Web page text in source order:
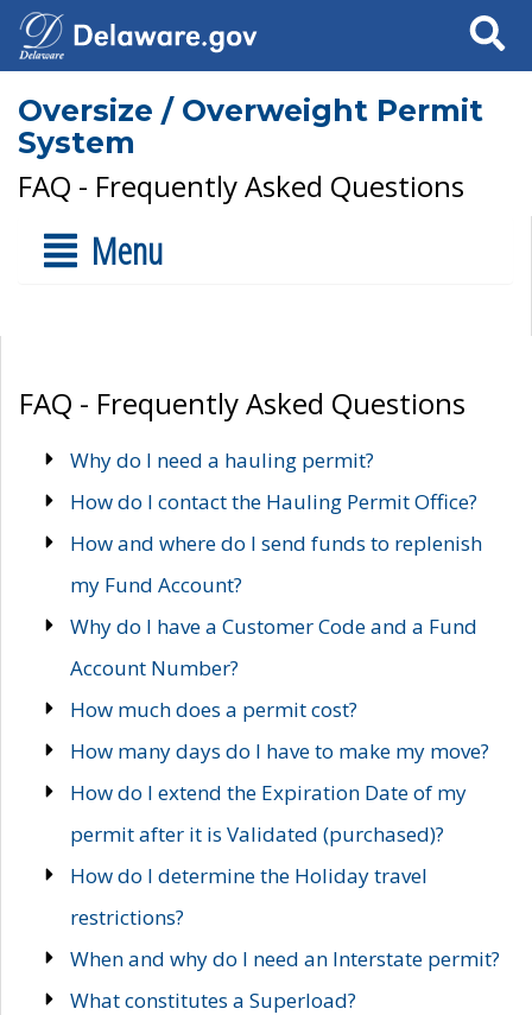
Search
Oversize / Overweight Permit
System
FAQ - Frequently Asked Questions
Menu
FAQ - Frequently Asked Questions
Why do I need a hauling permit?
How do I contact the Hauling Permit Office?
How and where do I send funds to replenish
my Fund Account?
Why do I have a Customer Code and a Fund
Account Number?
How much does a permit cost?
How many days do I have to make my move?
How do I extend the Expiration Date of my
permit after it is Validated (purchased)?
How do I determine the Holiday travel
restrictions?
When and why do I need an Interstate permit?
What constitutes a Superload?